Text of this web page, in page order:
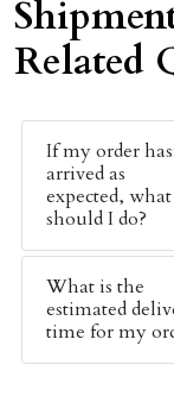
Related
If my order
arrived as
expected, what
should I do?
What is the
estimated
time for my